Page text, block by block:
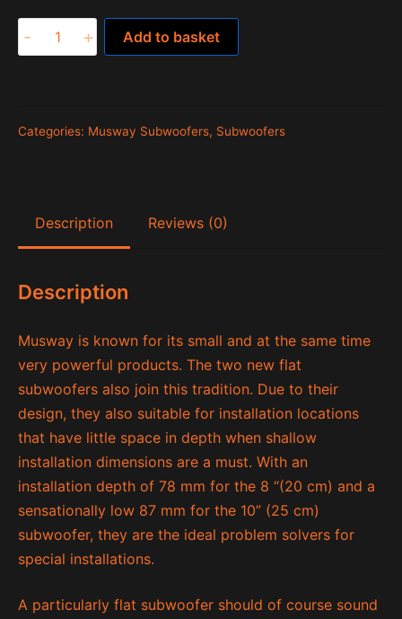
MWS822
quantity
- + Add to basket
Categories: Musway Subwoofers, Subwoofers
Description Reviews (0)
Description
Musway is known for its small and at the same time
very powerful products. The two new flat
subwoofers also join this tradition. Due to their
design, they also suitable for installation locations
that have little space in depth when shallow
installation dimensions are a must. With an
installation depth of 78 mm for the 8 “(20 cm) and a
sensationally low 87 mm for the 10” (25 cm)
subwoofer, they are the ideal problem solvers for
special installations.
A particularly flat subwoofer should of course sound